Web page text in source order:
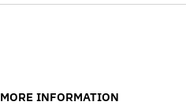
MORE INFORMATION